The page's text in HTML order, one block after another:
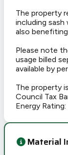
The property
including
also
Please note
usage billed
available by
The property
Council Tax
Energy Rating:
Material